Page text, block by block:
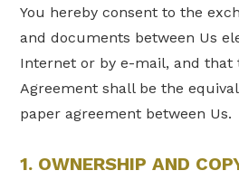
You hereby consent to the
and documents between Us
Internet or by e-mail, and that
Agreement shall be the
paper agreement between Us.
1. OWNERSHIP AND